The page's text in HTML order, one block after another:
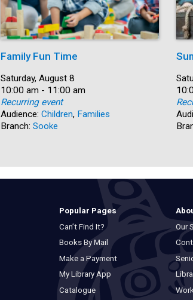
Family Fun Time
Date:
Saturday, August 8
Time:
10:00 am - 11:00 am
Recurring event
Audience: Children, Families
Branch: Sooke
Popular Pages
Can’t Find It?
Books By Mail
Make a Payment
My Library App
Catalogue
Our